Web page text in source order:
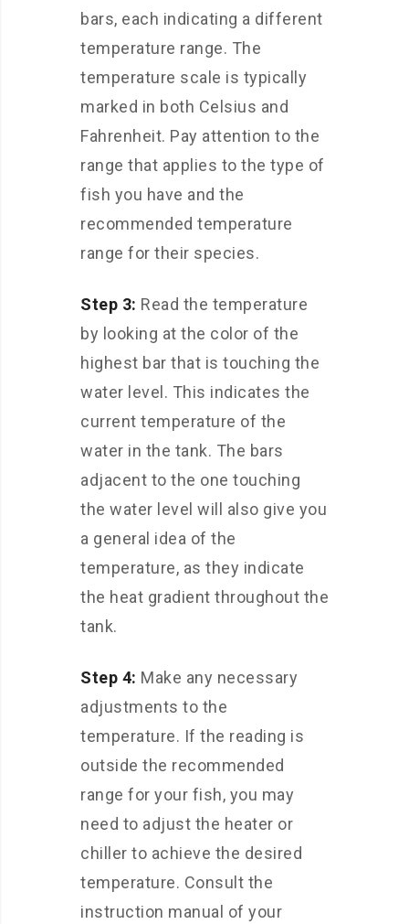
bars, each indicating a different
temperature range. The
temperature scale is typically
marked in both Celsius and
Fahrenheit. Pay attention to the
range that applies to the type of
fish you have and the
recommended temperature
range for their species.
Step 3: Read the temperature
by looking at the color of the
highest bar that is touching the
water level. This indicates the
current temperature of the
water in the tank. The bars
adjacent to the one touching
the water level will also give you
a general idea of the
temperature, as they indicate
the heat gradient throughout the
tank.
Step 4: Make any necessary
adjustments to the
temperature. If the reading is
outside the recommended
range for your fish, you may
need to adjust the heater or
chiller to achieve the desired
temperature. Consult the
instruction manual of your